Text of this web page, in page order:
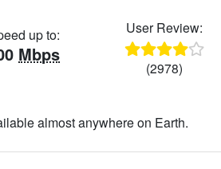
up to:
Mbps
User Review:
(2978)
almost anywhere on Earth.